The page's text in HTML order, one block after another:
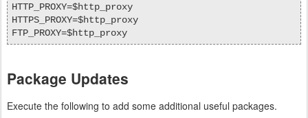
HTTP_PROXY=$http_proxy
HTTPS_PROXY=$http_proxy
FTP_PROXY=$http_proxy
Package Updates
Execute the following to add some additional useful packages.